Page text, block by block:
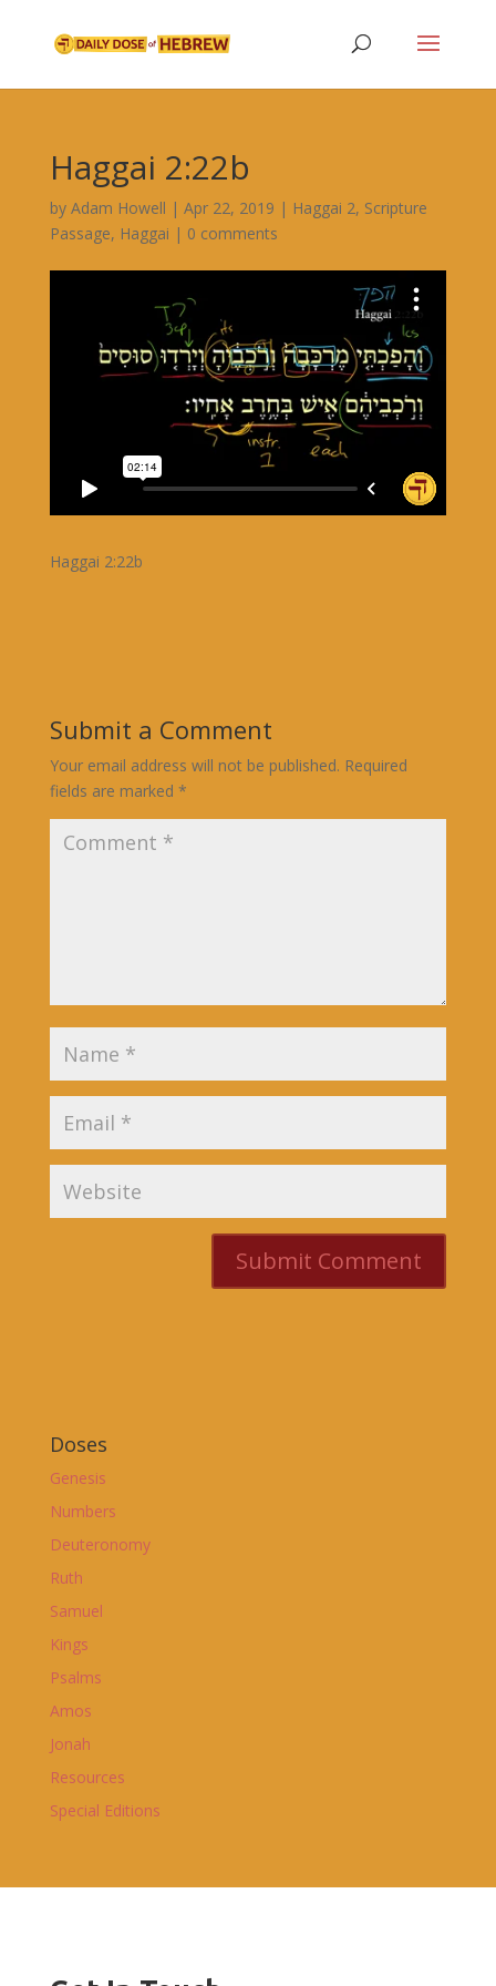
Haggai 2:22b
by Adam Howell | Apr 22, 2019 | Haggai 2, Scripture
Passage, Haggai | 0 comments
Haggai 2:22b
Submit a Comment
Your email address will not be published. Required
fields are marked *
Doses
Genesis
Numbers
Deuteronomy
Ruth
Samuel
Kings
Psalms
Amos
Jonah
Resources
Special Editions